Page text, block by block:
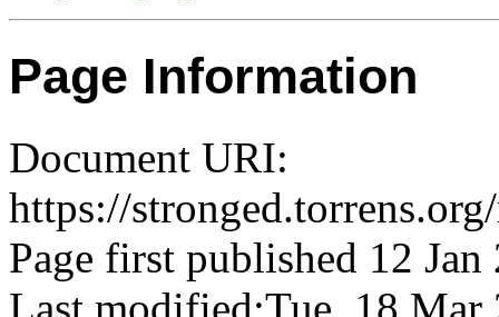
Page Information
Document URI:
https://
Page first published 12 Jan